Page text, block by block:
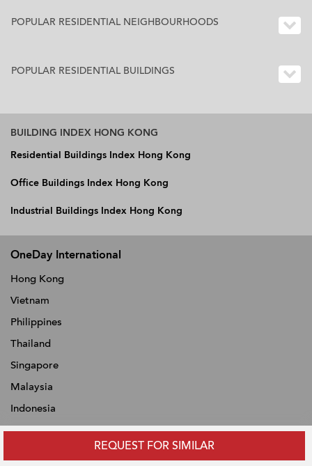
REQUEST FOR SIMILAR
POPULAR RESIDENTIAL NEIGHBOURHOODS
POPULAR RESIDENTIAL BUILDINGS
BUILDING INDEX HONG KONG
Residential Buildings Index Hong Kong
Office Buildings Index Hong Kong
Industrial Buildings Index Hong Kong
OneDay International
Hong Kong
Vietnam
Philippines
Thailand
Singapore
Malaysia
Indonesia
ABOUT